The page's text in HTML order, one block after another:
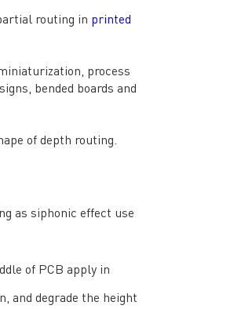
routing in printed
process
bended boards and
of depth routing.
as siphonic effect use
of PCB apply in
and degrade the height